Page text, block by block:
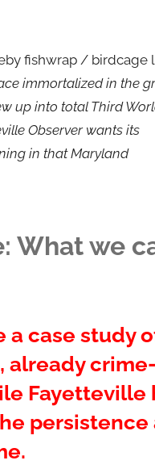
fishwrap /
immortalized in the
up into total Third
Observer wants its
in that Maryland
What we
case study
already
Fayetteville
persistence